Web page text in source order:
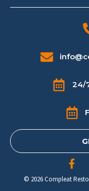
24/
© 2026 Compleat